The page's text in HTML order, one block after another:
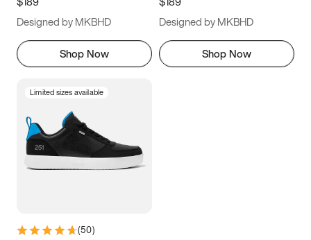
Designed by MKBHD
Shop Now
Designed by MKBHD
Shop Now
Limited sizes available
(50)